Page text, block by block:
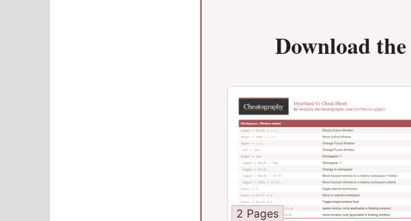
Download the
2 Pages